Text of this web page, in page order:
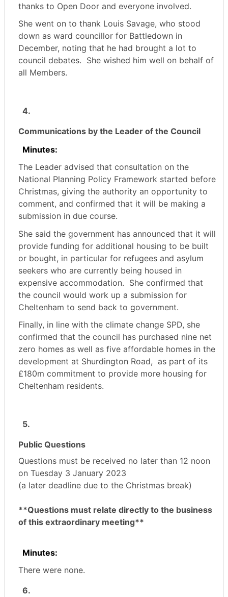
thanks to Open Door and everyone involved.
She went on to thank Louis Savage, who stood
down as ward councillor for Battledown in
December, noting that he had brought a lot to
council debates. She wished him well on behalf of
all Members.
4.
Communications by the Leader of the Council
Minutes:
The Leader advised that consultation on the
National Planning Policy Framework started before
Christmas, giving the authority an opportunity to
comment, and confirmed that it will be making a
submission in due course.
She said the government has announced that it will
provide funding for additional housing to be built
or bought, in particular for refugees and asylum
seekers who are currently being housed in
expensive accommodation. She confirmed that
the council would work up a submission for
Cheltenham to send back to government.
Finally, in line with the climate change SPD, she
confirmed that the council has purchased nine net
zero homes as well as five affordable homes in the
development at Shurdington Road, as part of its
£180m commitment to provide more housing for
Cheltenham residents.
5.
Public Questions
Questions must be received no later than 12 noon
on Tuesday 3 January 2023
(a later deadline due to the Christmas break)
**Questions must relate directly to the business
of this extraordinary meeting**
Minutes:
There were none.
6.